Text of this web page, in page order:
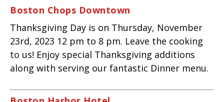
Boston Chops Downtown
Thanksgiving Day is on Thursday, November
23rd, 2023 12 pm to 8 pm. Leave the cooking
to us! Enjoy special Thanksgiving additions
along with serving our fantastic Dinner menu.